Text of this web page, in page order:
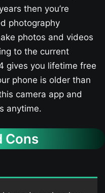
then you’re
photography
photos and videos
to the current
gives you lifetime free
phone is older than
camera app and
anytime.
Cons